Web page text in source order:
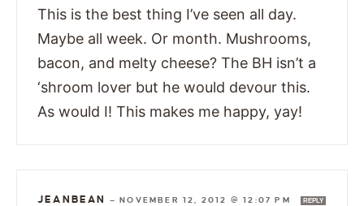
This is the best thing I’ve seen all day.
Maybe all week. Or month. Mushrooms,
bacon, and melty cheese? The BH isn’t a
‘shroom lover but he would devour this.
As would I! This makes me happy, yay!
JEANBEAN —NOVEMBER 12, 2012 @ 12:07 PM REPLY